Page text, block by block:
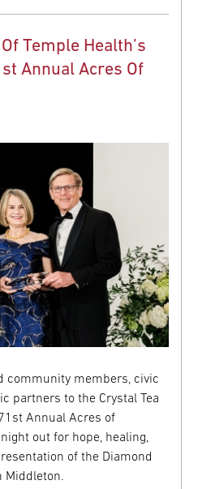
Temple Health’s
Annual Acres Of
community members, civic
partners to the Crystal Tea
Annual Acres of
out for hope, healing,
of the Diamond
Middleton.